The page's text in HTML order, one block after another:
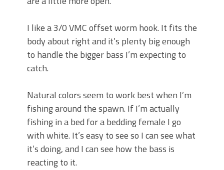
I like a 3/0 VMC offset worm hook. It fits the
body about right and it’s plenty big enough
to handle the bigger bass I’m expecting to
catch.
Natural colors seem to work best when I’m
fishing around the spawn. If I’m actually
fishing in a bed for a bedding female I go
with white. It’s easy to see so I can see what
it’s doing, and I can see how the bass is
reacting to it.